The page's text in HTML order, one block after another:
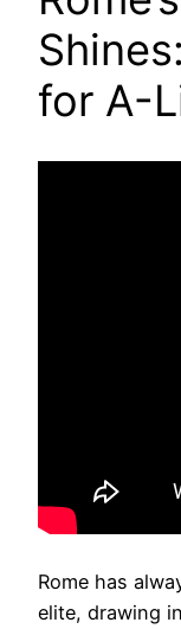
for A-
Rome has
elite, drawing